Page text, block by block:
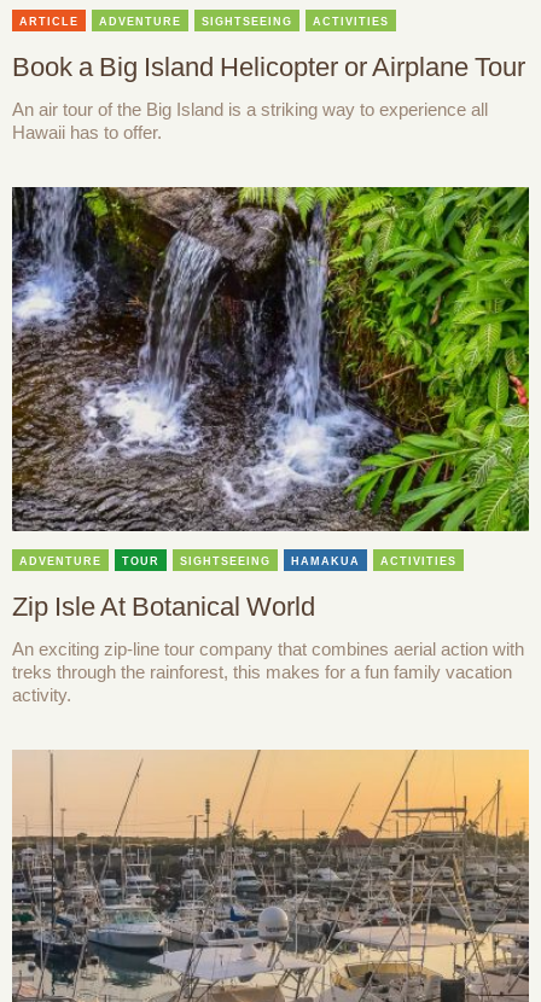
ARTICLE ADVENTURE SIGHTSEEING ACTIVITIES
Book a Big Island Helicopter or Airplane Tour
An air tour of the Big Island is a striking way to experience all
Hawaii has to offer.
ADVENTURE TOUR SIGHTSEEING HAMAKUA ACTIVITIES
Zip Isle At Botanical World
An exciting zip-line tour company that combines aerial action with
treks through the rainforest, this makes for a fun family vacation
activity.